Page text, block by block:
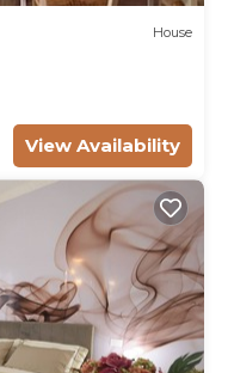
House
View Availability